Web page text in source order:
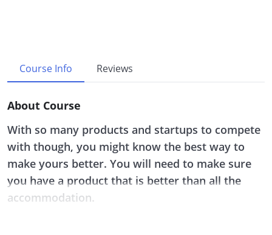
Course Info Reviews
About Course
With so many products and startups to compete
with though, you might know the best way to
make yours better. You will need to make sure
you have a product that is better than all the
accommodation.